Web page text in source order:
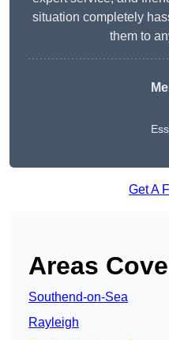
situation completely
them to
Get A
Areas
Southend-on-Sea
Rayleigh